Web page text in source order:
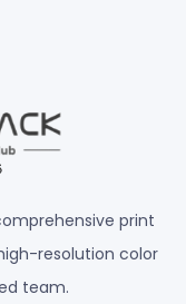
print
resolution color
team.